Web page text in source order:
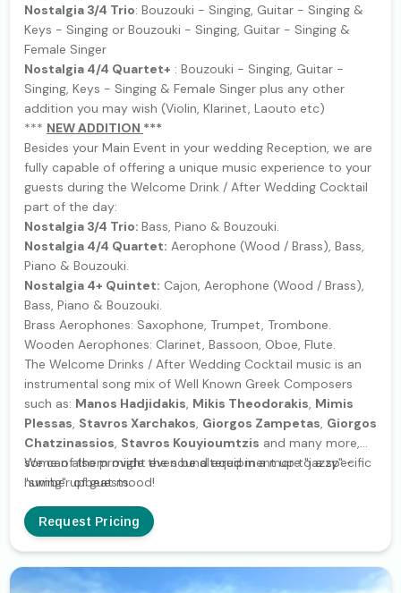
Nostalgia 3/4 Trio: Bouzouki - Singing, Guitar - Singing &
Keys - Singing or Bouzouki - Singing, Guitar - Singing &
Female Singer
Nostalgia 4/4 Quartet+ : Bouzouki - Singing, Guitar -
Singing, Keys - Singing & Female Singer plus any other
addition you may wish (Violin, Klarinet, Laouto etc)
*** NEW ΑDDITION ***
Besides your Main Event in your wedding Reception, we are
fully capable of offering a unique music experience to your
guests during the Welcome Drink / After Wedding Cocktail
part of the day:
Nostalgia 3/4 Trio: Bass, Piano & Bouzouki.
Nostalgia 4/4 Quartet: Aerophone (Wood / Brass), Bass,
Piano & Bouzouki.
Nostalgia 4+ Quintet: Cajon, Aerophone (Wood / Brass),
Bass, Piano & Bouzouki.
Brass Aerophones: Saxophone, Trumpet, Trombone.
Wooden Aerophones: Clarinet, Bassoon, Oboe, Flute.
The Welcome Drinks / After Wedding Cocktail music is an
instrumental song mix of Well Known Greek Composers
such as: Manos Hadjidakis, Mikis Theodorakis, Mimis
Plessas, Stavros Xarchakos, Giorgos Zampetas, Giorgos
Chatzinassios, Stavros Kouyioumtzis and many more,
some of them might even be altered in a more "jazzy" -
"swing" upbeat mood!
We can also provide the sound equipment up to a specific
number of guests.
Request Pricing